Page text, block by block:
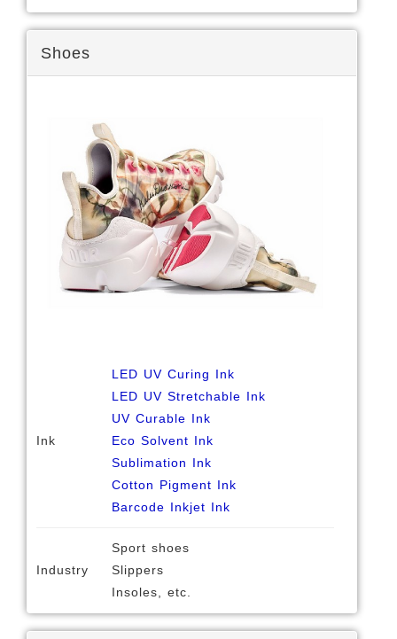
Shoes
Ink
LED UV Curing Ink
LED UV Stretchable Ink
UV Curable Ink
Eco Solvent Ink
Sublimation Ink
Cotton Pigment Ink
Barcode Inkjet Ink
Industry
Sport shoes
Slippers
Insoles, etc.